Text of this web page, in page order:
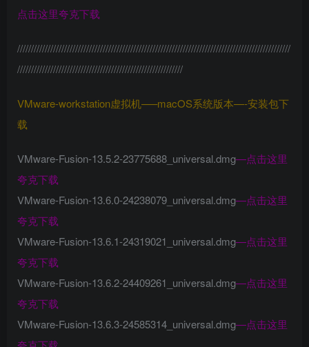
点击这里夸克下载
///////////////////////////////////////////////////////////////////////////////////////////////////
////////////////////////////////////////////////////////////
VMware-workstation虚拟机—–macOS系统版本—-安装包下
载
VMware-Fusion-13.5.2-23775688_universal.dmg—点击这里
夸克下载
VMware-Fusion-13.6.0-24238079_universal.dmg—点击这里
夸克下载
VMware-Fusion-13.6.1-24319021_universal.dmg—点击这里
夸克下载
VMware-Fusion-13.6.2-24409261_universal.dmg—点击这里
夸克下载
VMware-Fusion-13.6.3-24585314_universal.dmg—点击这里